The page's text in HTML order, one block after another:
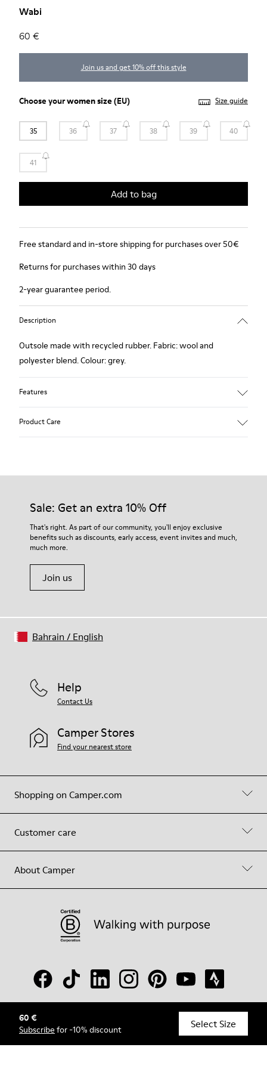
Wabi
60 €
Join us and get 10% off this style
Choose yourwomen size(EU) Size guide
35 36 37 38 39 40
41
Add to bag
60 €
Subscribe for -10% discount Select Size
Free standard and in-store shipping for purchases over 50€
Returns for purchases within 30 days
2-year guarantee period.
Description
Outsole made with recycled rubber. Fabric: wool and
polyester blend. Colour: grey.
Features
Product Care
Our shoes are crafted from carefully selected, premium
For detailed instructions on how to care for your pair, visit our
Shoe Care Guide.
Sale: Get an extra 10% Off
That's right. As part of our community, you'll enjoy exclusive
benefits such as discounts, early access, event invites and much,
much more.
Join us
Shopping on Camper.com
Customer care
About Camper
Help
Contact Us
Camper Stores
Find your nearest store
© Camper, 2026
Bahrain / English